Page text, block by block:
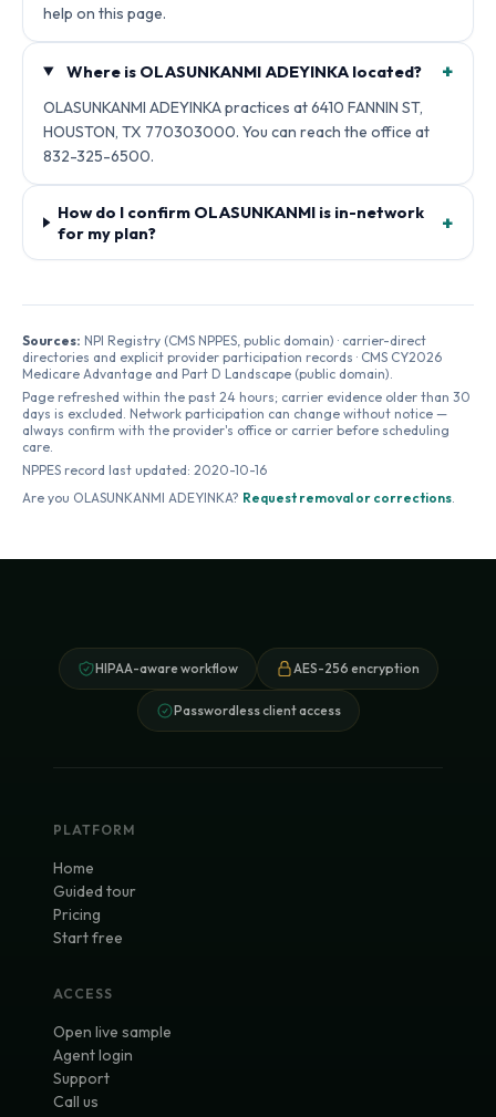
help on this page.
Where is OLASUNKANMI ADEYINKA located? +
OLASUNKANMI ADEYINKA practices at 6410 FANNIN ST,
HOUSTON, TX 770303000. You can reach the office at
832-325-6500.
How do I confirm OLASUNKANMI is in-network
for my plan?
+
Sources: NPI Registry (CMS NPPES, public domain) · carrier-direct
directories and explicit provider participation records · CMS CY2026
Medicare Advantage and Part D Landscape (public domain).
Page refreshed within the past 24 hours; carrier evidence older than 30
days is excluded. Network participation can change without notice —
always confirm with the provider's office or carrier before scheduling
care.
NPPES record last updated: 2020-10-16
Are you OLASUNKANMI ADEYINKA? Request removal or corrections.
HIPAA-aware workflow AES-256 encryption
Passwordless client access
PLATFORM
Home
Guided tour
Pricing
Start free
ACCESS
Open live sample
Agent login
Support
Call us